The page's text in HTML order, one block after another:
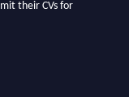
their CVs for